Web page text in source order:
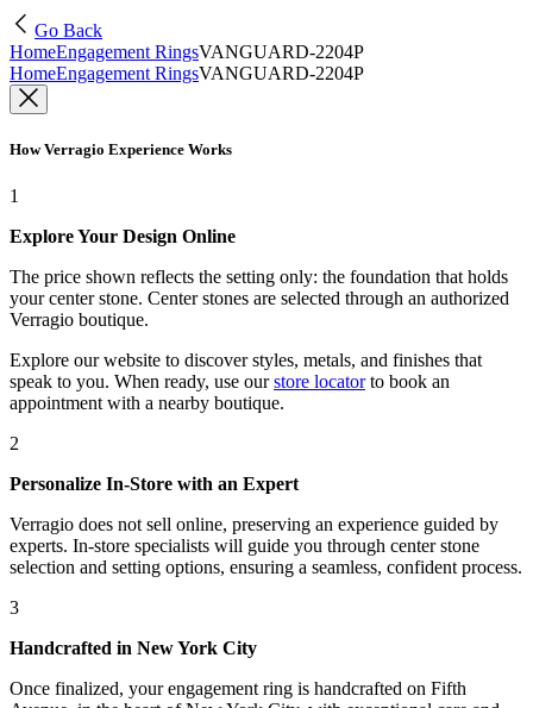
Go Back
HomeEngagement RingsVANGUARD-2204P
HomeEngagement RingsVANGUARD-2204P
How Verragio Experience Works
1
Explore Your Design Online
The price shown reflects the setting only: the foundation that holds
your center stone. Center stones are selected through an authorized
Verragio boutique.
Explore our website to discover styles, metals, and finishes that
speak to you. When ready, use our store locatorto book an
appointment with a nearby boutique.
2
Personalize In-Store with an Expert
Verragio does not sell online, preserving an experience guided by
experts. In-store specialists will guide you through center stone
selection and setting options, ensuring a seamless, confident process.
3
Handcrafted in New York City
Once finalized, your engagement ring is handcrafted on Fifth